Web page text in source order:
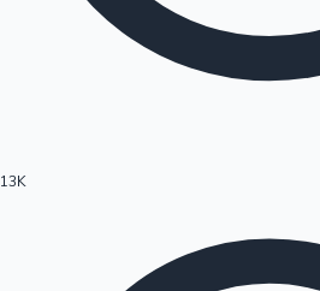
13K